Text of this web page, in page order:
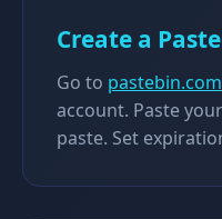
Create a
Go to pastebin.com
account. Paste
paste. Set